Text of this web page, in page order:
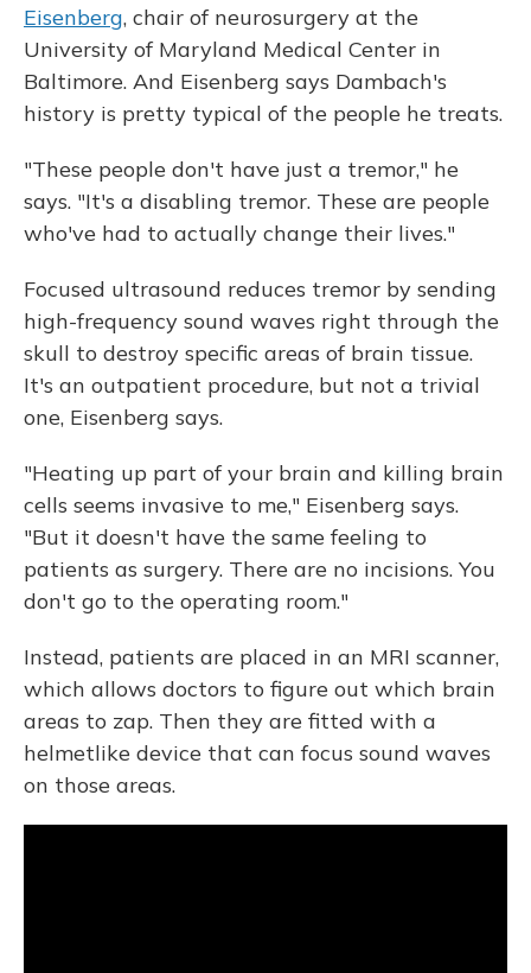
Eisenberg, chair of neurosurgery at the
University of Maryland Medical Center in
Baltimore. And Eisenberg says Dambach's
history is pretty typical of the people he treats.
"These people don't have just a tremor," he
says. "It's a disabling tremor. These are people
who've had to actually change their lives."
Focused ultrasound reduces tremor by sending
high-frequency sound waves right through the
skull to destroy specific areas of brain tissue.
It's an outpatient procedure, but not a trivial
one, Eisenberg says.
"Heating up part of your brain and killing brain
cells seems invasive to me," Eisenberg says.
"But it doesn't have the same feeling to
patients as surgery. There are no incisions. You
don't go to the operating room."
Instead, patients are placed in an MRI scanner,
which allows doctors to figure out which brain
areas to zap. Then they are fitted with a
helmetlike device that can focus sound waves
on those areas.